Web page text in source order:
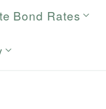
Bond Rates